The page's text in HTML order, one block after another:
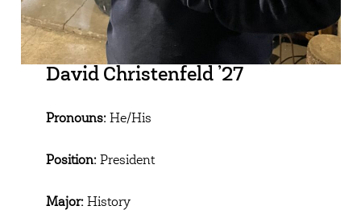
David Christenfeld ’27
Pronouns:He/His
Position:President
Major:History